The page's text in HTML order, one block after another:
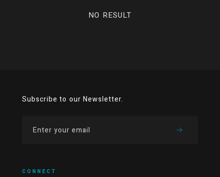
NO RESULT
Subscribe to our Newsletter.
CONNECT